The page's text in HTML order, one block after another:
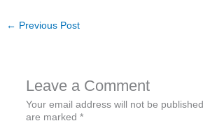
← Previous Post
Leave a Comment
Your email address will not be published.
are marked *